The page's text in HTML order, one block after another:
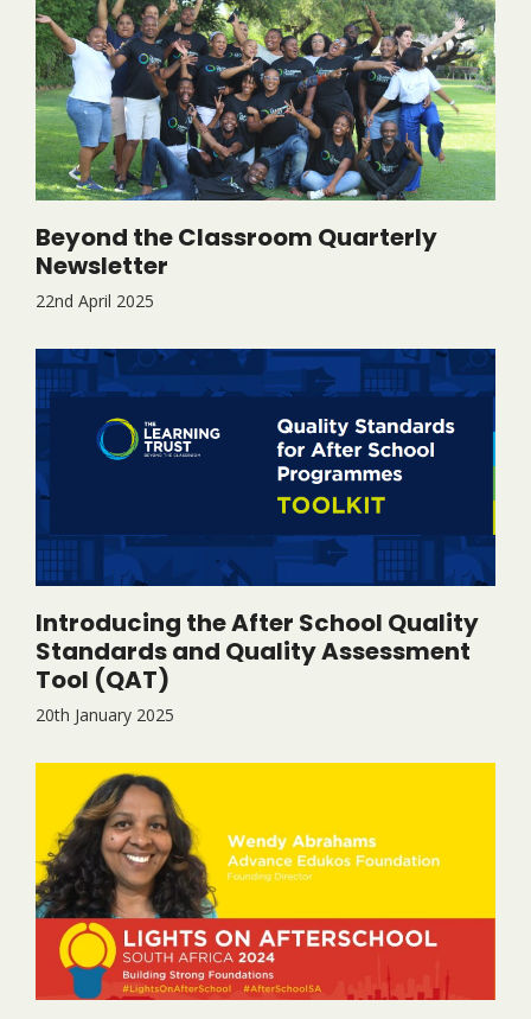
Beyond the Classroom Quarterly
Newsletter
22nd April 2025
Introducing the After School Quality
Standards and Quality Assessment
Tool (QAT)
20th January 2025